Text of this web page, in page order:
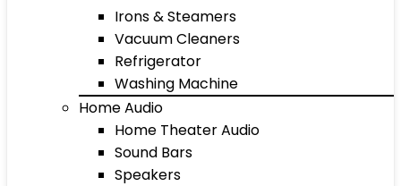
Irons & Steamers
Vacuum Cleaners
Refrigerator
Washing Machine
Home Audio
Home Theater Audio
Sound Bars
Speakers